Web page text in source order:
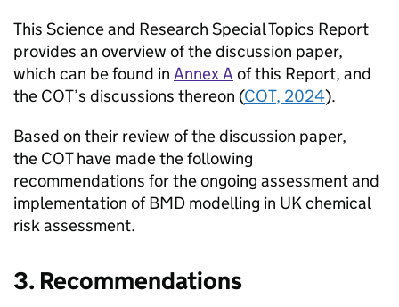
This Science and Research Special Topics Report
provides an overview of the discussion paper,
which can be found in Annex A of this Report, and
the COT’s discussions thereon (COT, 2024).
Based on their review of the discussion paper,
the COThave made the following
recommendations for the ongoing assessment and
implementation ofBMD modelling in UK chemical
risk assessment.
3. Recommendations